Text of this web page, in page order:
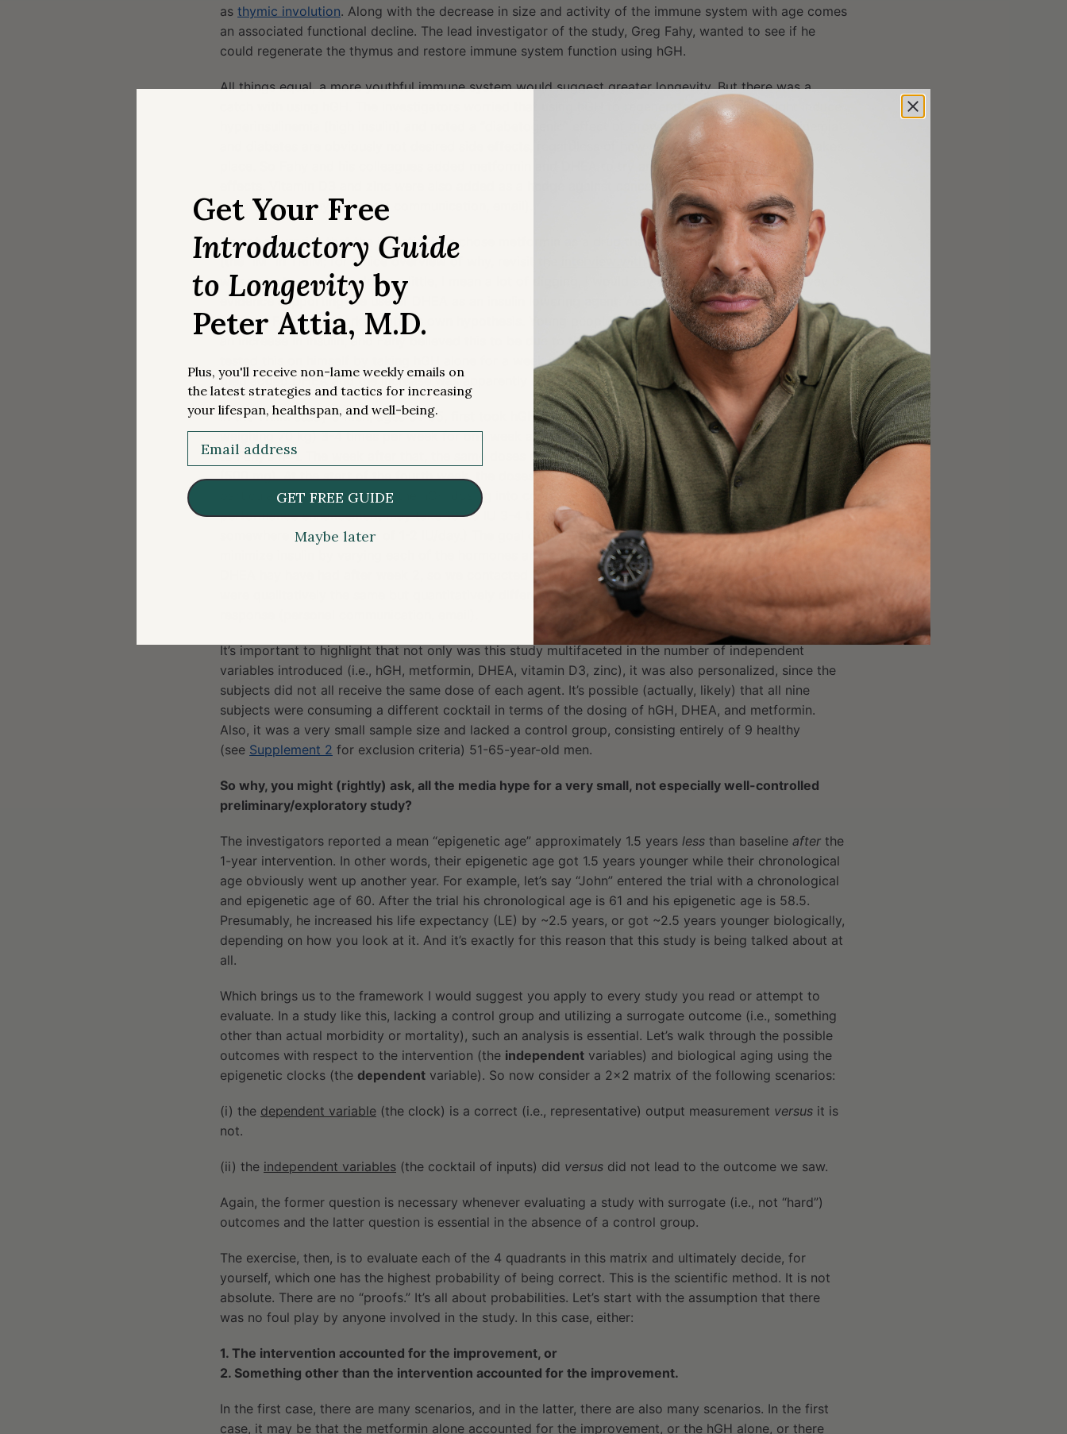
as thymic involution. Along with the decrease in size and activity of the immune system with age comes
an associated functional decline. The lead investigator of the study, Greg Fahy, wanted to see if he
could regenerate the thymus and restore immune system function using hGH.
All things equal, a more youthful immune system would suggest greater longevity. But there was a
catch with using hGH. The investigators worried that using hGH to regenerate the thymus might induce
hyperinsulinemia (high insulin) and noted a “diabetogenic” effect of growth hormone. Hyperinsulinemia
and diabetes are obviously not desired side effects, regardless of how much thymic regeneration takes
place. So Fahy and his colleagues added metformin and DHEA to try and counter these potential
effects. Vitamin D3 and zinc were also added as a hedge against cancer and inactive thymulin,
according to Fahy (personal communication, email).
It’s not a surprise that the investigators chose metformin as a drug that can aid in “Insulin Mitigation”
(the “IM” in TRIIM; for a nice overview of why, revisit the
interview with Nir Barzilai), but DHEA? This
was news to me. After doing a little, I mean a lot of digging, I would say there is not much in the way of
evidence supporting the use of DHEA as an insulin lowering agent. According to arelated article, it
appears Fahy was working off his own hypothesis. Young people have higher growth hormone without
an increase in insulin, and Fahy believed this to be due to them having higher levels of DHEA. Fahy
tested this on himself by taking hGH alone for a week and found his insulin levels elevated by 50%. He
then added DHEA and the increase was apparently reversed.
In the TRIIM study 9 men, ages 51-65, first took hGH alone (0.015 mg/kg, or ~3 IU for a person
weighing 70 kg) 3-4 times per week for one week and then added DHEA (50 mg) the next week, similar
to Fahy’s n=1. The week after that, the same doses of hGH and DHEA were combined with metformin
(500 mg). At the start of the fourth week, the doses were individualized based on each participant’s
particular responses. (To put the hGH dosing into context, while it’s individualized,
using it for
performance enhancement may take 10-25 IU 3-4 times a week and “longevity” clinics may prescribe
somewhere in the ballpark of 1-2 IU/day.) The goal of this titration approach was to maximize IGF-1 and
minimize insulin by varying each of the hormones and drugs. The study didn’t reveal what the effect
DHEA hay have had after week 2, so we contacted Fahy to check. He wrote that the results with DHEA
were qualitatively the same but quantitatively different, with each person having their own specific
It’s important to highlight that not only was this study multifaceted in the number of independent
variables introduced (i.e., hGH, metformin, DHEA, vitamin D3, zinc), it was also personalized, since the
subjects did not all receive the same dose of each agent. It’s possible (actually, likely) that all nine
subjects were consuming a different cocktail in terms of the dosing of hGH, DHEA, and metformin.
Also, it was a very small sample size and lacked a control group, consisting entirely of 9 healthy
(see Supplement 2 for exclusion criteria) 51-65-year-old men.
So why, you might (rightly) ask, all the media hype for a very small, not especially well-controlled
preliminary/exploratory study?
The investigators reported a mean “epigenetic age” approximately 1.5 years less than baseline after the
1-year intervention. In other words, their epigenetic age got 1.5 years younger while their chronological
age obviously went up another year. For example, let’s say “John” entered the trial with a chronological
and epigenetic age of 60. After the trial his chronological age is 61 and his epigenetic age is 58.5.
Presumably, he increased his life expectancy (LE) by ~2.5 years, or got ~2.5 years younger biologically,
depending on how you look at it. And it’s exactly for this reason that this study is being talked about at
all.
Which brings us to the framework I would suggest you apply to every study you read or attempt to
evaluate. In a study like this, lacking a control group and utilizing a surrogate outcome (i.e., something
other than actual morbidity or mortality), such an analysis is essential. Let’s walk through the possible
outcomes with respect to the intervention (the independent variables) and biological aging using the
epigenetic clocks (the dependent variable). So now consider a 2×2 matrix of the following scenarios:
(i) the dependent variable (the clock) is a correct (i.e., representative) output measurement versus it is
not.
(ii) the independent variables (the cocktail of inputs) did versus did not lead to the outcome we saw.
Again, the former question is necessary whenever evaluating a study with surrogate (i.e., not “hard”)
outcomes and the latter question is essential in the absence of a control group.
The exercise, then, is to evaluate each of the 4 quadrants in this matrix and ultimately decide, for
yourself, which one has the highest probability of being correct. This is the scientific method. It is not
absolute. There are no “proofs.” It’s all about probabilities. Let’s start with the assumption that there
was no foul play by anyone involved in the study. In this case, either:
1. The intervention accounted for the improvement, or
2. Something other than the intervention accounted for the improvement.
In the first case, there are many scenarios, and in the latter, there are also many scenarios. In the first
case, it may be that the metformin alone accounted for the improvement, or the hGH alone, or there
Get Your Free
Introductory Guide
to Longevity by
Peter Attia, M.D.
Plus, you'll receive non-lame weekly emails on
the latest strategies and tactics for increasing
your lifespan, healthspan, and well-being.
GET FREE GUIDE
Maybe later